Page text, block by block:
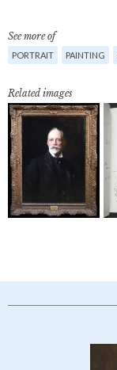
See more of
PORTRAIT PAINTING
Related images